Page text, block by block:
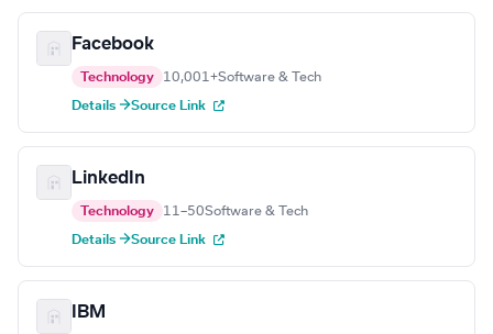
Facebook
Technology 10,001+Software & Tech
Details →Source Link
LinkedIn
Technology 11–50Software & Tech
Details →Source Link
IBM